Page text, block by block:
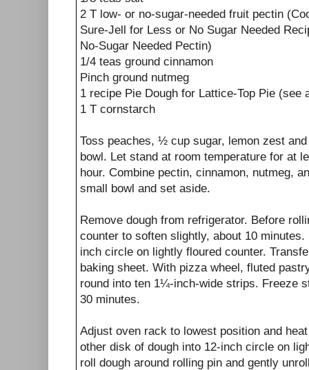
2 T low- or no-sugar-needed fruit pectin
Sure-Jell for Less or No Sugar Needed
No-Sugar Needed Pectin)
1/4 teas ground cinnamon
Pinch ground nutmeg
1 recipe Pie Dough for Lattice-Top Pie (see
1 T cornstarch
Toss peaches, ½ cup sugar, lemon zest
bowl. Let stand at room temperature for at
hour. Combine pectin, cinnamon, nutmeg,
small bowl and set aside.
Remove dough from refrigerator. Before
counter to soften slightly, about 10
inch circle on lightly floured counter.
baking sheet. With pizza wheel, fluted
round into ten 1¼-inch-wide strips. Freeze
30 minutes.
Adjust oven rack to lowest position and
other disk of dough into 12-inch circle on
roll dough around rolling pin and gently